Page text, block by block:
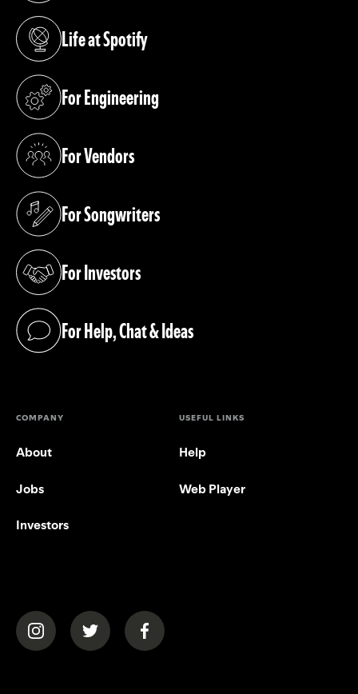
Life at Spotify
(opens in a new tab)
For Engineering
(opens in a new tab)
For Vendors
(opens in a new tab)
For Songwriters
(opens in a new tab)
For Investors
(opens in a new tab)
For Help, Chat & Ideas
(opens in a new tab)
COMPANY
About
Jobs
Investors
USEFUL LINKS
Help
Web Player
(opens in a new tab)(opens in a new tab)(opens in a new tab)